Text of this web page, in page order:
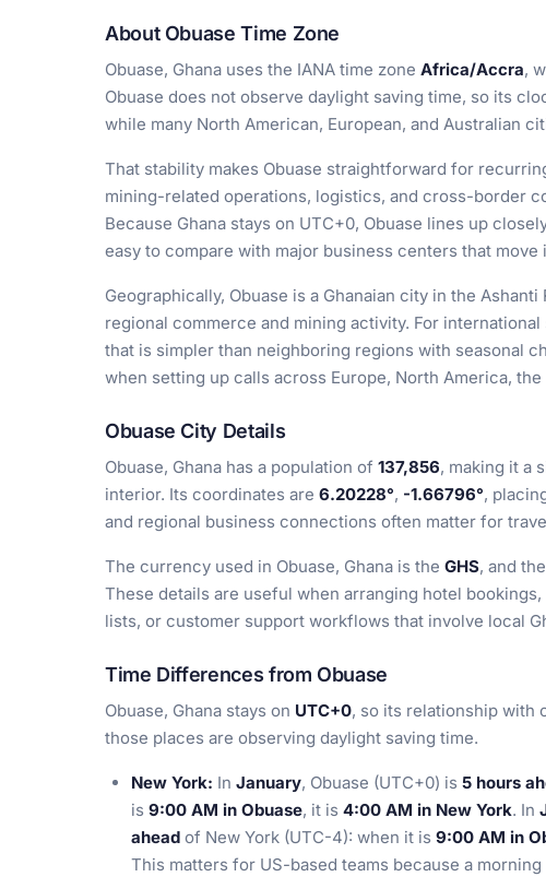
About Obuase Time Zone
Obuase, Ghana uses the IANA time zone Africa/Accra,
Obuase does not observe daylight saving time, so its
while many North American, European, and Australian
That stability makes Obuase straightforward for
mining-related operations, logistics, and cross-border
Because Ghana stays on UTC+0, Obuase lines up
easy to compare with major business centers that
Geographically, Obuase is a Ghanaian city in the
regional commerce and mining activity. For
that is simpler than neighboring regions with seasonal
when setting up calls across Europe, North America, the
Obuase City Details
Obuase, Ghana has a population of 137,856, making it a
interior. Its coordinates are 6.20228°, -1.66796°,
and regional business connections often matter for
The currency used in Obuase, Ghana is the GHS, and
These details are useful when arranging hotel
lists, or customer support workflows that involve local
Time Differences from Obuase
Obuase, Ghana stays on UTC+0, so its relationship with
those places are observing daylight saving time.
New York: In January, Obuase (UTC+0) is 5 hours
is 9:00 AM in Obuase, it is 4:00 AM in New York. In
ahead of New York (UTC-4): when it is 9:00 AM in
This matters for US-based teams because a